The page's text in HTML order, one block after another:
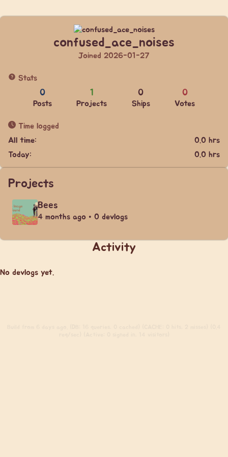
confused_ace_noises
Joined 2026-01-27
Stats
0
Posts
1
Projects
0
Ships
0
Votes
Time logged
All time:
0.0 hrs
Today:
0.0 hrs
Projects
Bees
4 months ago • 0 devlogs
Activity
No devlogs yet.